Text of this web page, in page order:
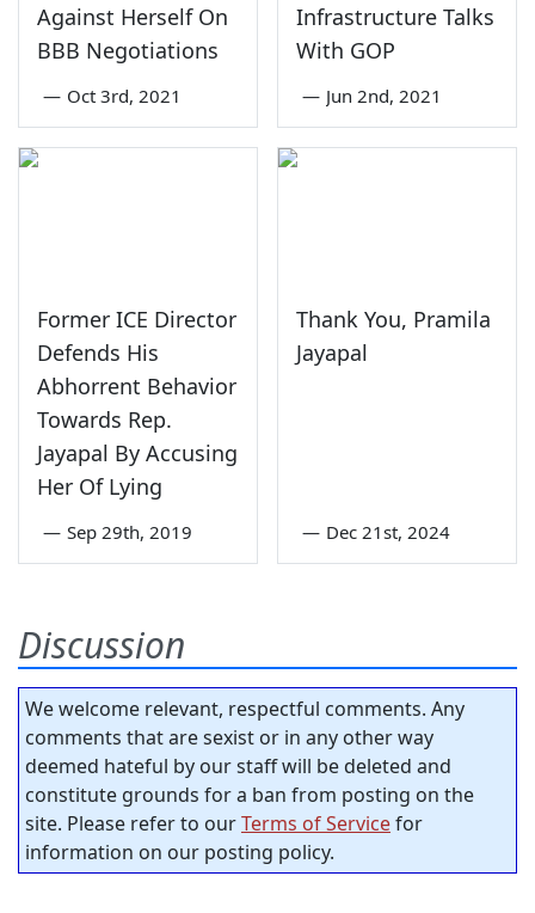
Against Herself On
BBB Negotiations
— Oct 3rd, 2021
Infrastructure Talks
With GOP
— Jun 2nd, 2021
Former ICE Director
Defends His
Abhorrent Behavior
Towards Rep.
Jayapal By Accusing
Her Of Lying
— Sep 29th, 2019
Thank You, Pramila
Jayapal
— Dec 21st, 2024
Discussion
We welcome relevant, respectful comments. Any
comments that are sexist or in any other way
deemed hateful by our staff will be deleted and
constitute grounds for a ban from posting on the
site. Please refer to ourTerms of Servicefor
information on our posting policy.